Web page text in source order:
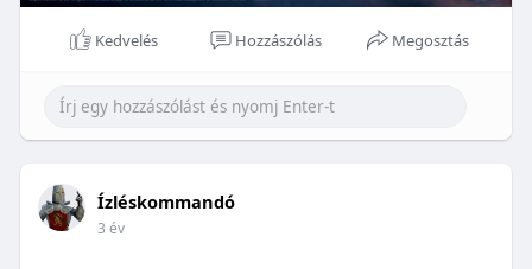
Kedvelés Hozzászólás Megosztás
Ízléskommandó
3 év